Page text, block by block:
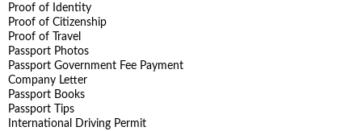
Proof of Identity
Proof of Citizenship
Proof of Travel
Passport Photos
Passport Government Fee Payment
Company Letter
Passport Books
Passport Tips
International Driving Permit